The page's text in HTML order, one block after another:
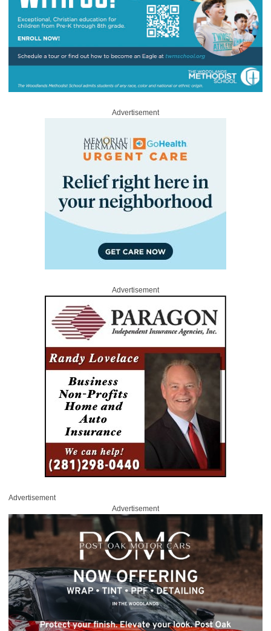
Advertisement
Advertisement
Advertisement
Advertisement